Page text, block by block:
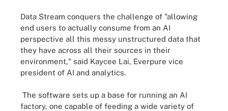
Data Stream conquers the challenge of "allowing
end users to actually consume from an AI
perspective all this messy unstructured data that
they have across all their sources in their
environment," said Kaycee Lai, Everpure vice
president of AI and analytics.
The software sets up a base for running an AI
factory, one capable of feeding a wide variety of